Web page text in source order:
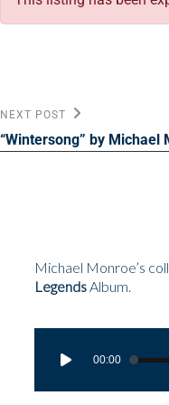
Post
navigation
Next
Post
NEXT POST
“Wintersong” by Michael
Michael Monroe’s
LegendsAlbum.
Player
00:00